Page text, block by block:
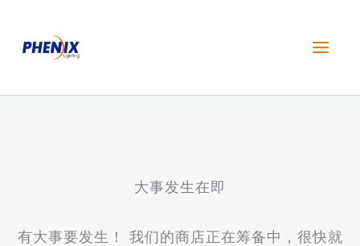
大事发生在即
有大事要发生！ 我们的商店正在筹备中，很快就